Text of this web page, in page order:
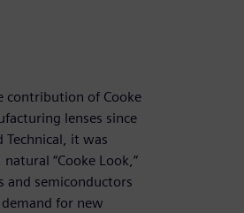
contribution of Cooke
lenses since
it was
“Cooke Look,”
and semiconductors
for new